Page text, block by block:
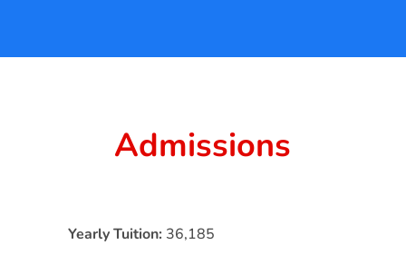
Admissions
Yearly Tuition: 36,185